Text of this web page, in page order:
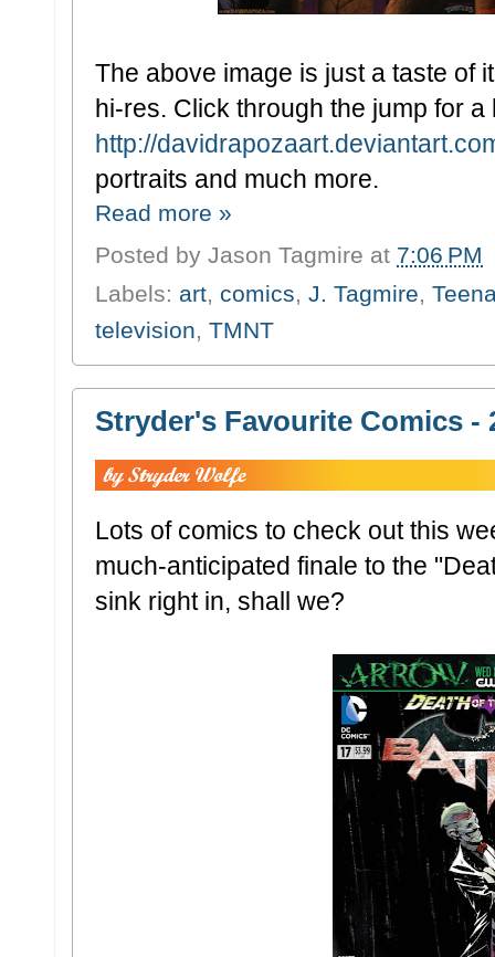
The above image is just a taste of
hi-res. Click through the jump for
http://
portraits and much more.
Read more »
Posted by Jason Tagmire at 7:06 PM
Labels: art, comics, J. Tagmire,
television, TMNT
Stryder's Favourite Comics -
Lots of comics to check out this
much-anticipated finale to the
sink right in, shall we?